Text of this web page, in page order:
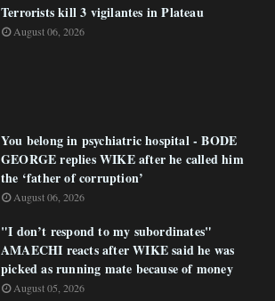
Terrorists kill 3 vigilantes in Plateau
August 06, 2026
You belong in psychiatric hospital - BODE
GEORGE replies WIKE after he called him
the ‘father of corruption’
August 06, 2026
"I don’t respond to my subordinates"
AMAECHI reacts after WIKE said he was
picked as running mate because of money
August 05, 2026